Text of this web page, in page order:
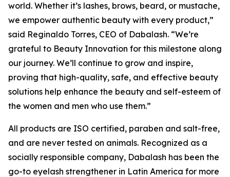
world. Whether it’s lashes, brows, beard, or mustache,
we empower authentic beauty with every product,”
said Reginaldo Torres, CEO of Dabalash. “We’re
grateful to Beauty Innovation for this milestone along
our journey. We’ll continue to grow and inspire,
proving that high-quality, safe, and effective beauty
solutions help enhance the beauty and self-esteem of
the women and men who use them.”
All products are ISO certified, paraben and salt-free,
and are never tested on animals. Recognized as a
socially responsible company, Dabalash has been the
go-to eyelash strengthener in Latin America for more